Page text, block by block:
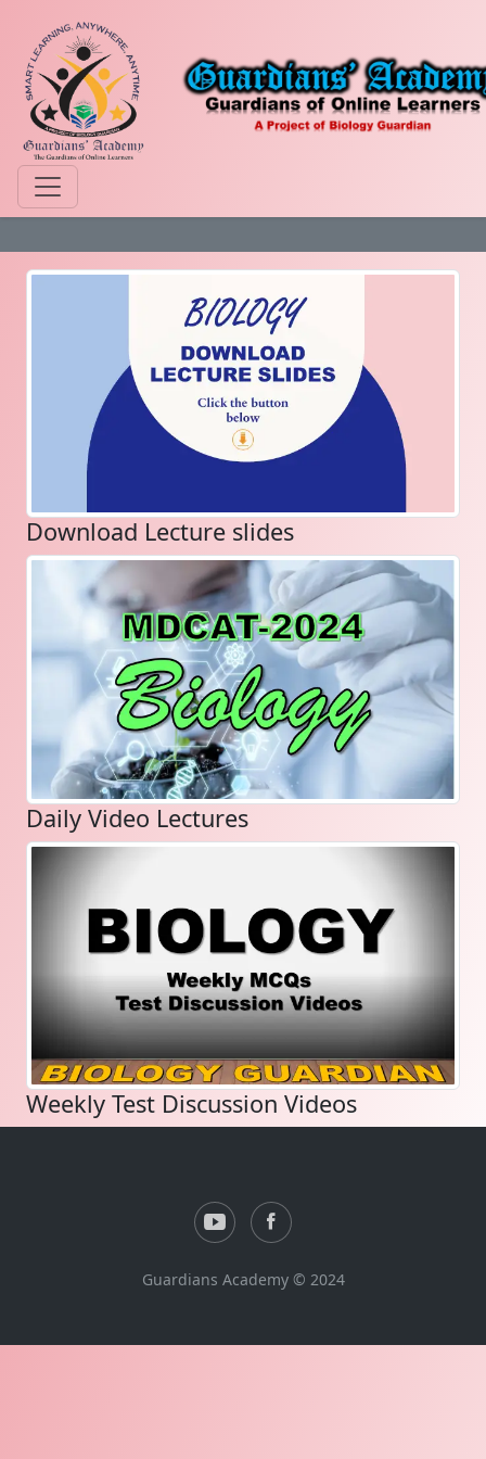
Download Lecture slides
Daily Video Lectures
Weekly Test Discussion Videos
Guardians Academy © 2024